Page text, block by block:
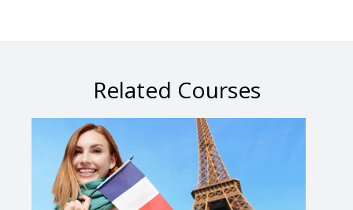
Related Courses